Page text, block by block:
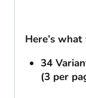
Here’s
34
(3 per